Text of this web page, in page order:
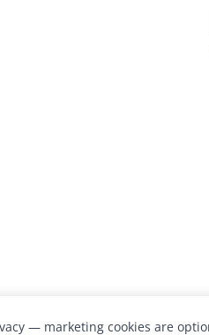
— marketing cookies are